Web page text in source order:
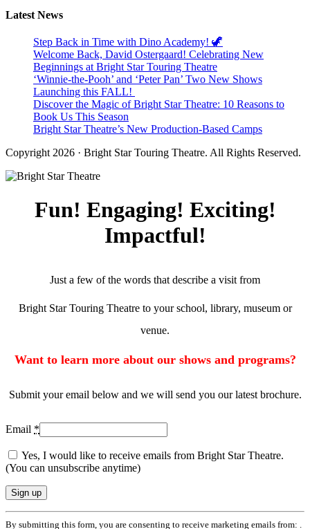
Latest News
Step Back in Time with Dino Academy! 🦖
Welcome Back, David Ostergaard! Celebrating New
Beginnings at Bright Star Touring Theatre
‘Winnie-the-Pooh’ and ‘Peter Pan’ Two New Shows
Launching this FALL!
Discover the Magic of Bright Star Theatre: 10 Reasons to
Book Us This Season
Bright Star Theatre’s New Production-Based Camps
Copyright 2026 · Bright Star Touring Theatre. All Rights Reserved.
Fun! Engaging! Exciting!
Impactful!
Just a few of the words that describe a visit from
Bright Star Touring Theatre to your school, library, museum or
venue.
Want to learn more about our shows and programs?
Submit your email below and we will send you our latest brochure.
Email *
Yes, I would like to receive emails from Bright Star Theatre.
(You can unsubscribe anytime)
Constant
By submitting this form, you are consenting to receive marketing emails from: .